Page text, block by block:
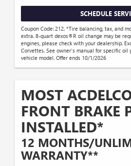
SCHEDULE
Coupon Code: 212. *Tire balancing, tax, and
extra. 8-quart dexos®R oil change may be
engines, please check with your dealership.
Corvettes. See owner's manual for specific oil
vehicle model. Offer ends 10/1/2026
MOST
FRONT BRAKE
INSTALLED*
12 MONTHS/
WARRANTY**